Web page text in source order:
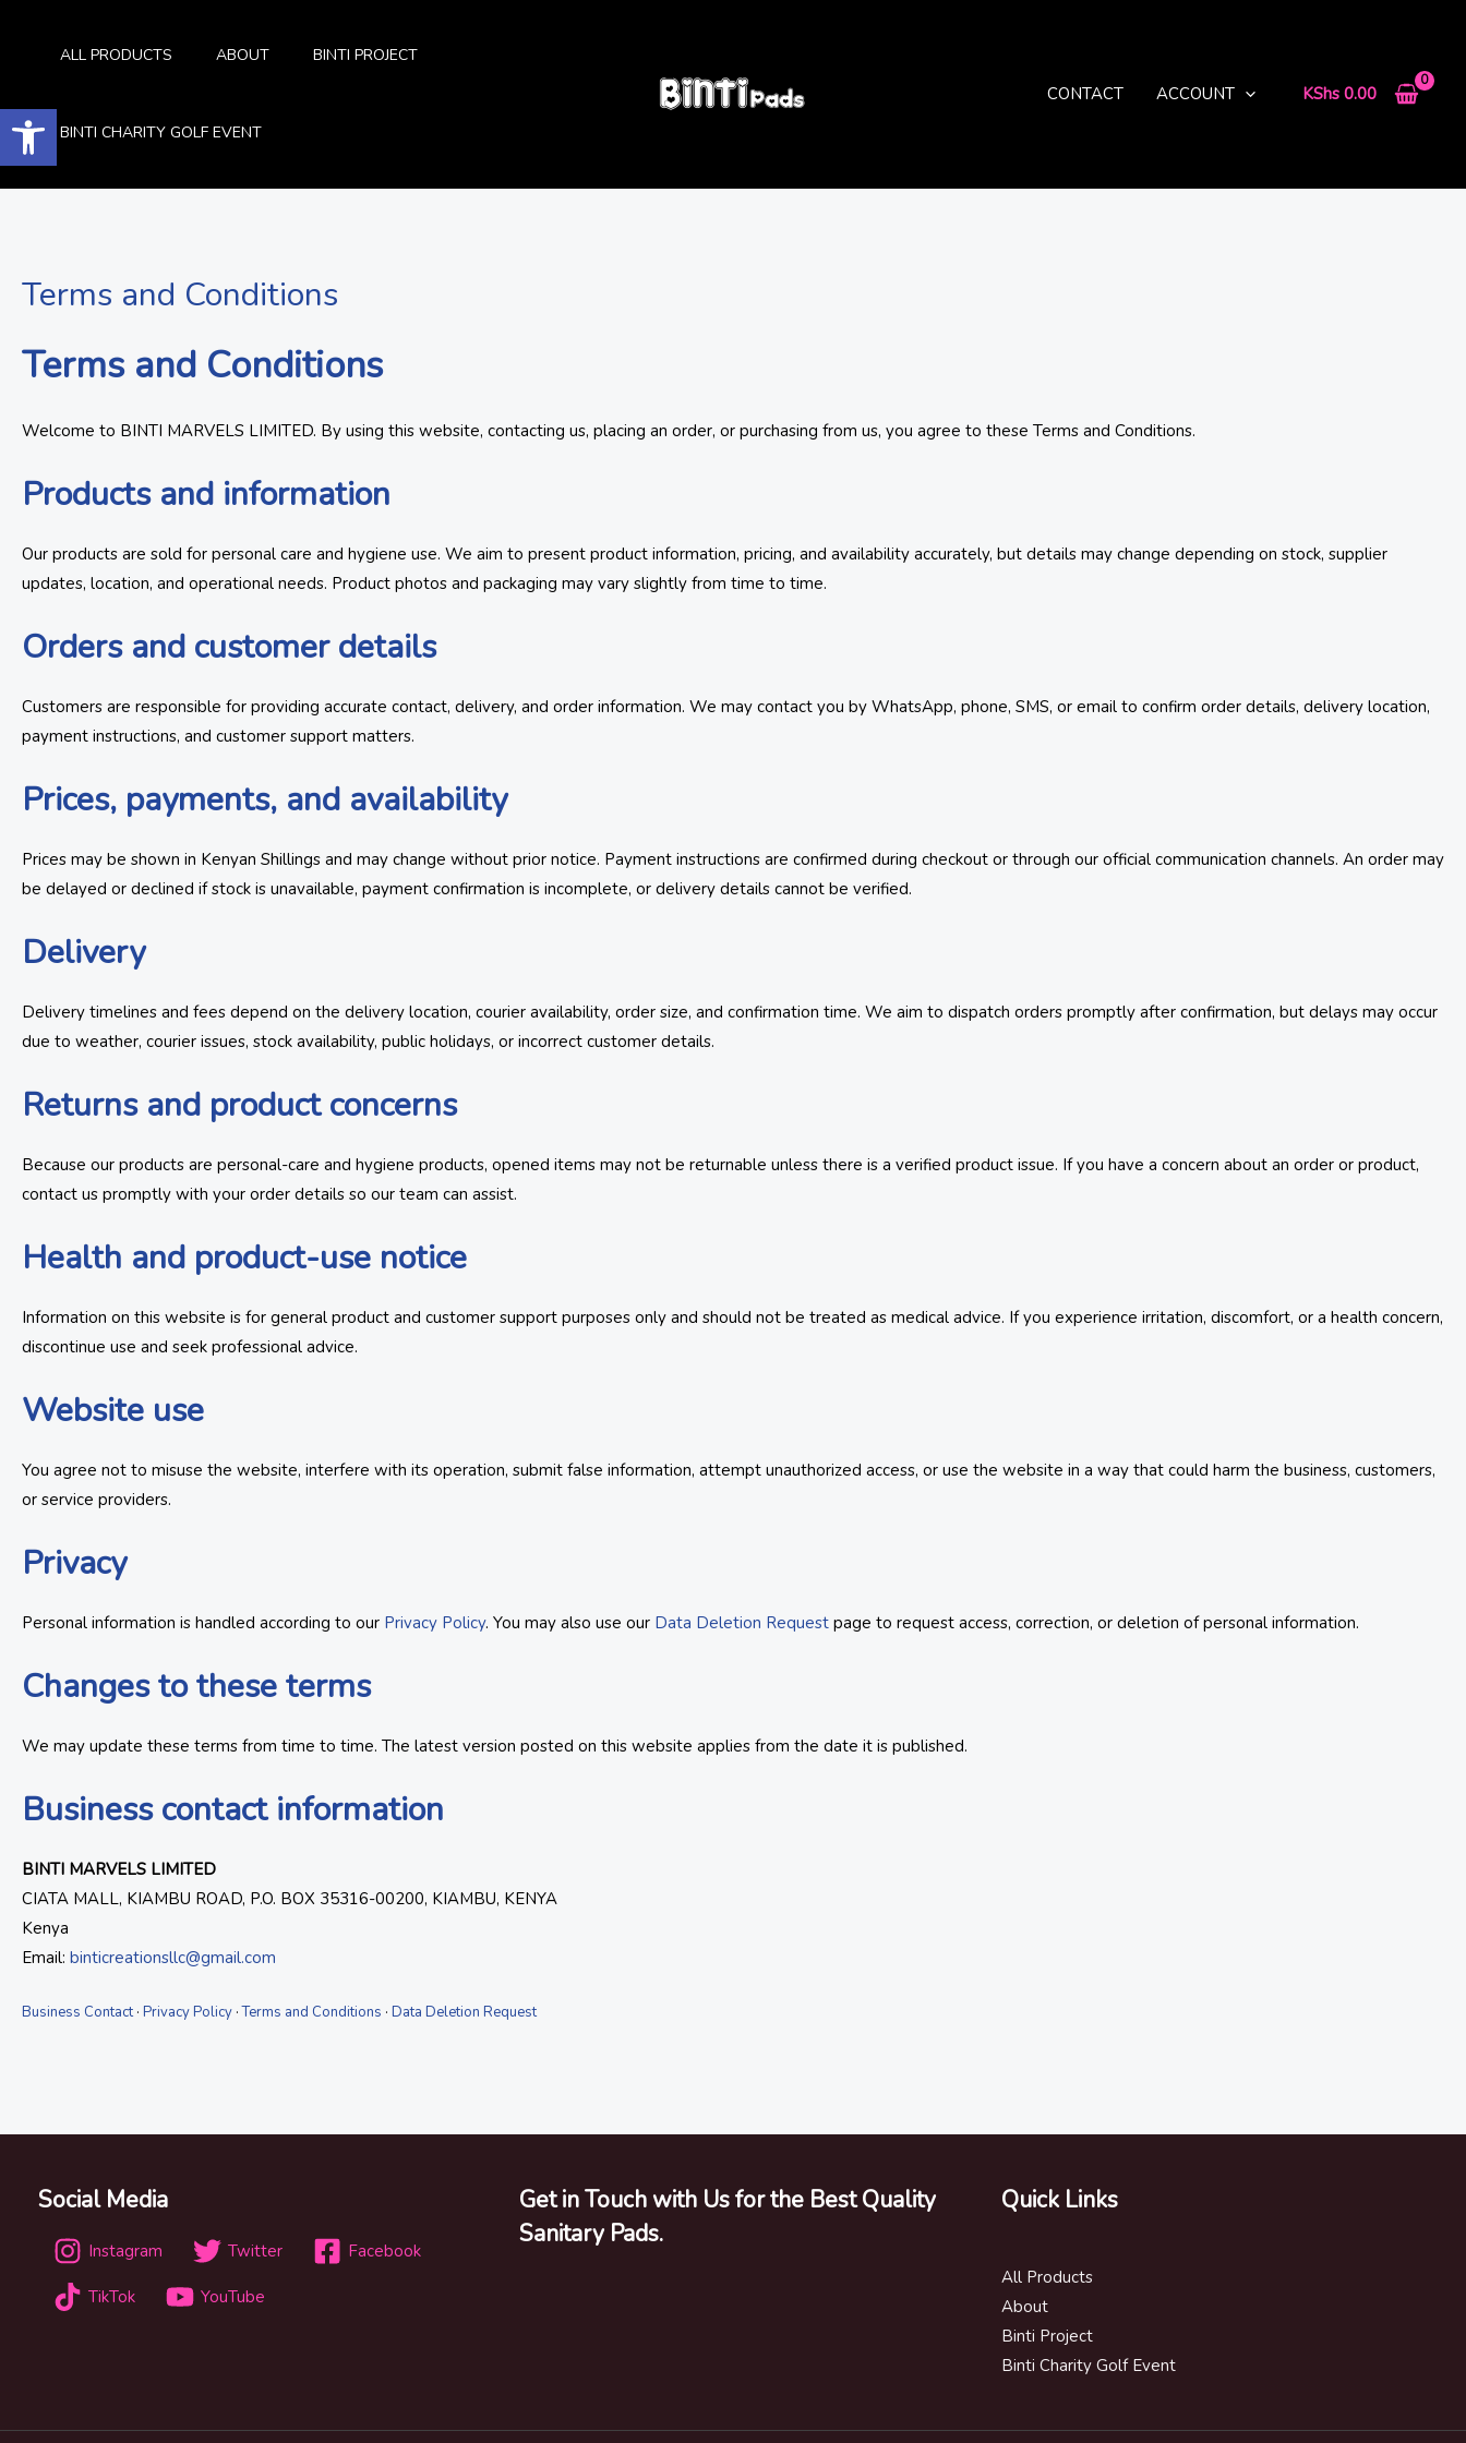
Open toolbar
ALL PRODUCTS ABOUT BINTI PROJECT
BINTI CHARITY GOLF EVENT
CONTACT ACCOUNT KShs 0.00
Terms and Conditions
Terms and Conditions
Welcome to BINTI MARVELS LIMITED. By using this website, contacting us, placing an order, or purchasing from us, you agree to these Terms and Conditions.
Products and information
Our products are sold for personal care and hygiene use. We aim to present product information, pricing, and availability accurately, but details may change depending on stock, supplier
updates, location, and operational needs. Product photos and packaging may vary slightly from time to time.
Orders and customer details
Customers are responsible for providing accurate contact, delivery, and order information. We may contact you by WhatsApp, phone, SMS, or email to confirm order details, delivery location,
payment instructions, and customer support matters.
Prices, payments, and availability
Prices may be shown in Kenyan Shillings and may change without prior notice. Payment instructions are confirmed during checkout or through our official communication channels. An order may
be delayed or declined if stock is unavailable, payment confirmation is incomplete, or delivery details cannot be verified.
Delivery
Delivery timelines and fees depend on the delivery location, courier availability, order size, and confirmation time. We aim to dispatch orders promptly after confirmation, but delays may occur
due to weather, courier issues, stock availability, public holidays, or incorrect customer details.
Returns and product concerns
Because our products are personal-care and hygiene products, opened items may not be returnable unless there is a verified product issue. If you have a concern about an order or product,
contact us promptly with your order details so our team can assist.
Health and product-use notice
Information on this website is for general product and customer support purposes only and should not be treated as medical advice. If you experience irritation, discomfort, or a health concern,
discontinue use and seek professional advice.
Website use
You agree not to misuse the website, interfere with its operation, submit false information, attempt unauthorized access, or use the website in a way that could harm the business, customers,
or service providers.
Privacy
Personal information is handled according to our Privacy Policy. You may also use our Data Deletion Request page to request access, correction, or deletion of personal information.
Changes to these terms
We may update these terms from time to time. The latest version posted on this website applies from the date it is published.
Business contact information
BINTI MARVELS LIMITED
CIATA MALL, KIAMBU ROAD, P.O. BOX 35316-00200, KIAMBU, KENYA
Kenya
Email: binticreationsllc@gmail.com
Business Contact· Privacy Policy ·Terms and Conditions · Data Deletion Request
Social Media
Instagram Twitter Facebook
TikTok YouTube
Get in Touch with Us for the Best Quality
Sanitary Pads.
Quick Links
All Products
About
Binti Project
Binti Charity Golf Event